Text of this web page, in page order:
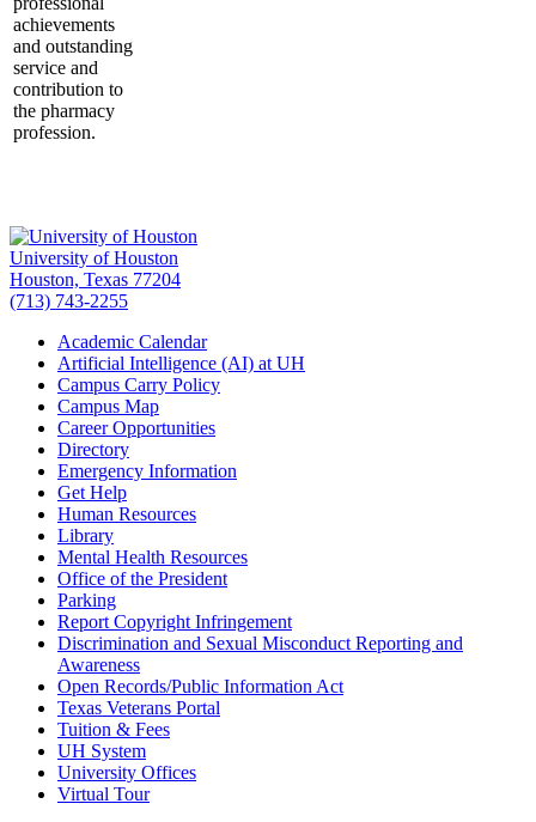
achievements
and outstanding
service and
contribution to
the pharmacy
profession.
University of Houston
Houston, Texas 77204
(713) 743-2255
Academic Calendar
Artificial Intelligence (AI) at UH
Campus Carry Policy
Campus Map
Career Opportunities
Directory
Emergency Information
Get Help
Human Resources
Library
Mental Health Resources
Office of the President
Parking
Report Copyright Infringement
Discrimination and Sexual Misconduct Reporting and
Awareness
Open Records/Public Information Act
Texas Veterans Portal
Tuition & Fees
UH System
University Offices
Virtual Tour